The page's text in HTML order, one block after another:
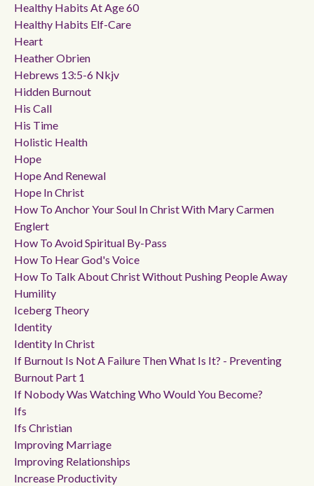
Healthy Habits At Age 60
Healthy Habits Elf-Care
Heart
Heather Obrien
Hebrews 13:5-6 Nkjv
Hidden Burnout
His Call
His Time
Holistic Health
Hope
Hope And Renewal
Hope In Christ
How To Anchor Your Soul In Christ With Mary Carmen
Englert
How To Avoid Spiritual By-Pass
How To Hear God's Voice
How To Talk About Christ Without Pushing People Away
Humility
Iceberg Theory
Identity
Identity In Christ
If Burnout Is Not A Failure Then What Is It? - Preventing
Burnout Part 1
If Nobody Was Watching Who Would You Become?
Ifs
Ifs Christian
Improving Marriage
Improving Relationships
Increase Productivity